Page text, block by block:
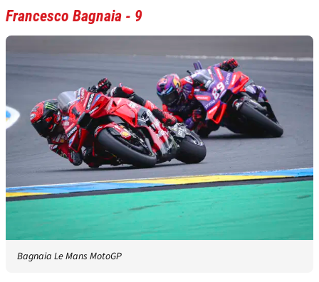
Francesco Bagnaia - 9
Bagnaia Le Mans MotoGP